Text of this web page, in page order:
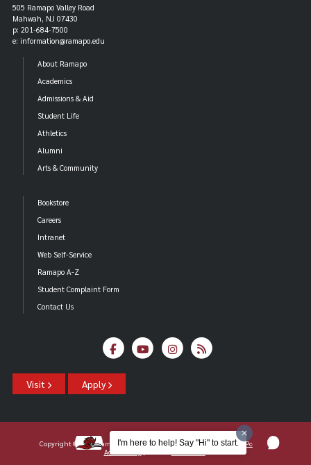
505 Ramapo Valley Road
Mahwah, NJ 07430
p: 201-684-7500
e: information@ramapo.edu
About Ramapo
Academics
Admissions & Aid
Student Life
Athletics
Alumni
Arts & Community
Bookstore
Careers
Intranet
Web Self-Service
Ramapo A-Z
Student Complaint Form
Contact Us
Visit Apply
Copyright ©2026 Ramapo College Of New Jersey | Statements And Policies
Accessibility
I'm here to help! Say "Hi" to start.